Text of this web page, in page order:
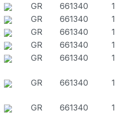
GR 661340
1
GR 661340
1
GR 661340
1
GR 661340
1
GR 661340 1
GR 661340 1
GR 661340
1